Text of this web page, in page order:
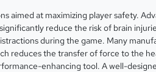
aimed at maximizing player safety.
reduce the risk of brain
during the game. Many
reduces the transfer of force to the
enhancing tool. A well-